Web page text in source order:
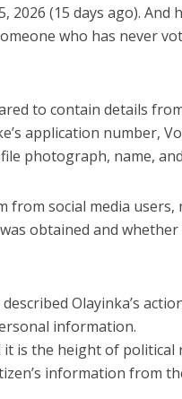
2026 (15 days ago). And
who has never
to contain details
application number,
photograph, name,
from social media users,
obtained and whether
Olayinka’s
information.
it is the height of political
information from